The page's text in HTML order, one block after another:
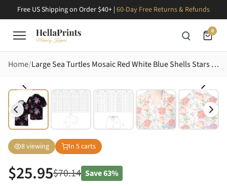
Free US Shipping on Order $40+ | 60-Day Free Returns & Refunds
0
Home Large Sea Turtles Mosaic Red White Blue Shells Stars Fireworks Dense Black Botanical Fabric Print Short-sleeve Hawaiian Shirt
8viewing In 5carts
$25.95$70.14 Save63%